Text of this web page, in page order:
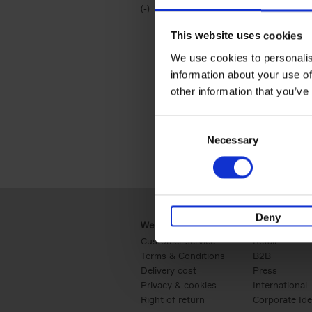
This website uses cookies
We use cookies to
information about your use
other information that
Necessary
Deny
(-) Remove Travel & Lifestyle filter
Travel & Lifestyle
Webshop
Customer service
Terms & Conditions
Delivery cost
Privacy & cookies
Right of return
Business
Retail
B2B
Press
International
Corporate